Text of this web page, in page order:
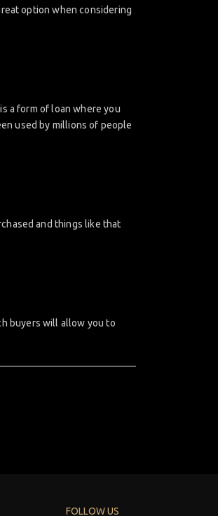
option when considering
a form of loan where you
used by millions of people
and things like that
buyers will allow you to
FOLLOW US